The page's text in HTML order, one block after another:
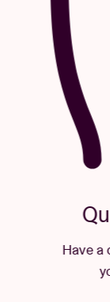
Have a